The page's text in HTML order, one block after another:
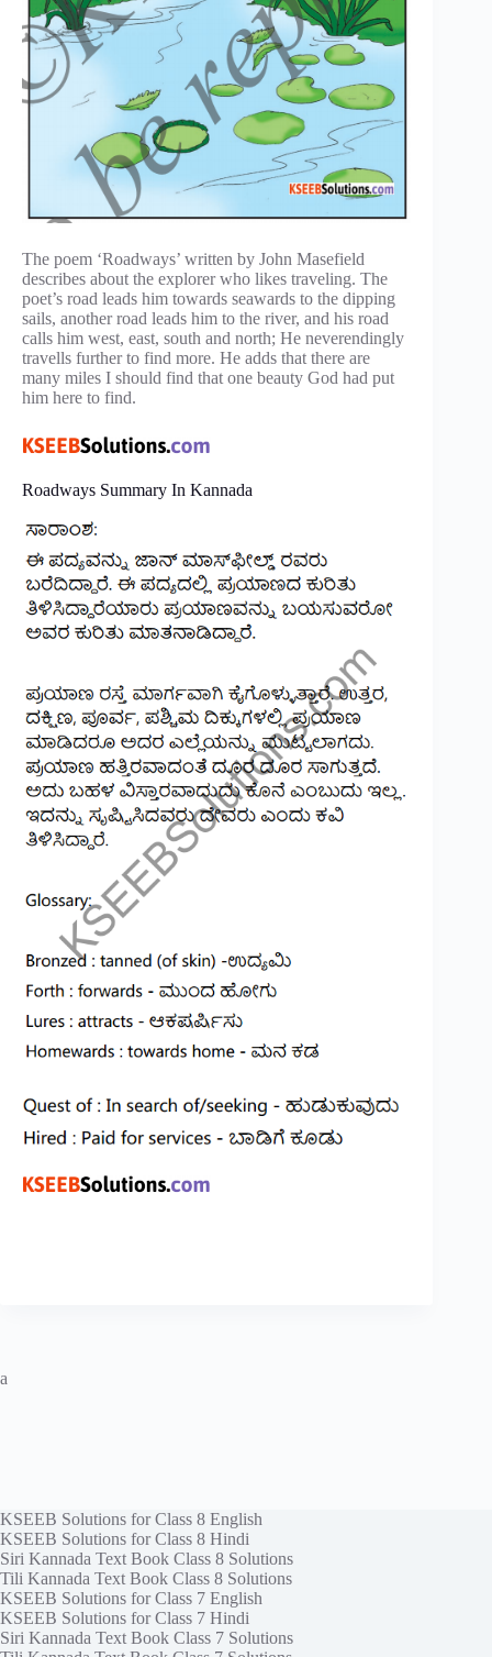
The poem ‘Roadways’ written by John Masefield
describes about the explorer who likes traveling. The
poet’s road leads him towards seawards to the dipping
sails, another road leads him to the river, and his road
calls him west, east, south and north; He neverendingly
travells further to find more. He adds that there are
many miles I should find that one beauty God had put
him here to find.
Roadways Summary In Kannada
a
KSEEB Solutions for Class 8 English
KSEEB Solutions for Class 8 Hindi
Siri Kannada Text Book Class 8 Solutions
Tili Kannada Text Book Class 8 Solutions
KSEEB Solutions for Class 7 English
KSEEB Solutions for Class 7 Hindi
Siri Kannada Text Book Class 7 Solutions